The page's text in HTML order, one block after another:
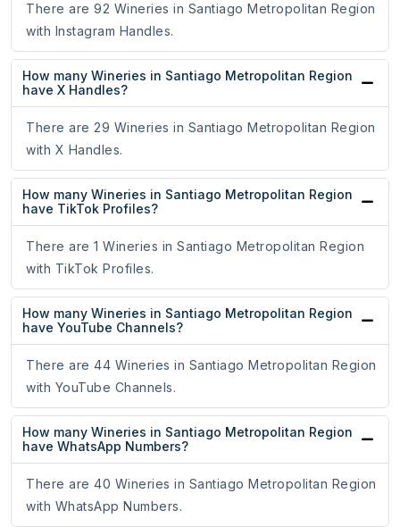
There are 92 Wineries in Santiago Metropolitan Region
with Instagram Handles.
How many Wineries in Santiago Metropolitan Region
have X Handles?
There are 29 Wineries in Santiago Metropolitan Region
with X Handles.
How many Wineries in Santiago Metropolitan Region
have TikTok Profiles?
There are 1 Wineries in Santiago Metropolitan Region
with TikTok Profiles.
How many Wineries in Santiago Metropolitan Region
have YouTube Channels?
There are 44 Wineries in Santiago Metropolitan Region
with YouTube Channels.
How many Wineries in Santiago Metropolitan Region
have WhatsApp Numbers?
There are 40 Wineries in Santiago Metropolitan Region
with WhatsApp Numbers.